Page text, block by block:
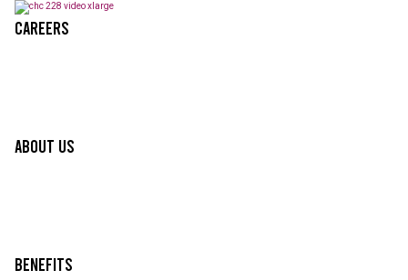
Careers
About Us
Benefits